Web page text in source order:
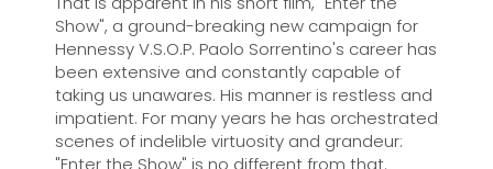
Show", a ground-breaking new campaign for
Hennessy V.S.O.P. Paolo Sorrentino's career has
been extensive and constantly capable of
taking us unawares. His manner is restless and
impatient. For many years he has orchestrated
scenes of indelible virtuosity and grandeur:
"Enter the Show" is no different from that.